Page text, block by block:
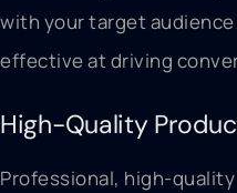
with your target
effective at driving
High-Quality
Professional, high-